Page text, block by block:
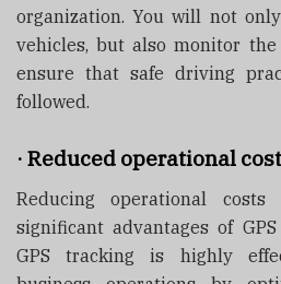
organization. You will not
vehicles, but also monitor
ensure that safe driving
followed.
· Reduced operational
Reducing operational
significant advantages of
GPS tracking is highly